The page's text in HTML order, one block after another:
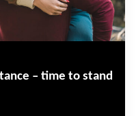
– time to stand